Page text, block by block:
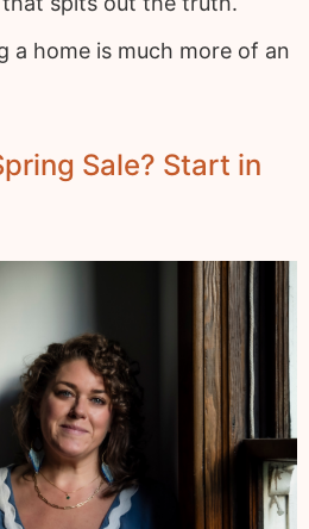
a home is much more of an
Sale? Start in